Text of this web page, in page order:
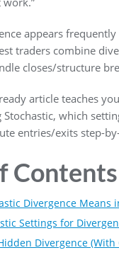
appears
traders combine
closes/structure
article teaches
which
entries/exits step-
Contents
Divergence Means
Settings for
Divergence (With